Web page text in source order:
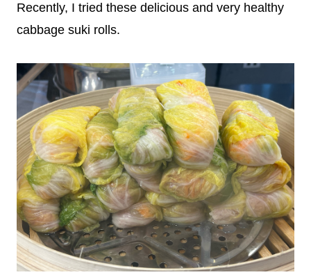
Recently, I tried these delicious and very healthy
cabbage suki rolls.